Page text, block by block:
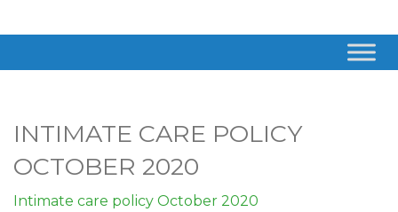
INTIMATE CARE POLICY
OCTOBER 2020
Intimate care policy October 2020